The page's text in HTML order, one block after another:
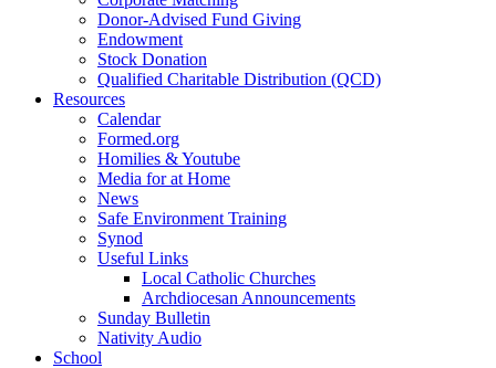
Donor-Advised Fund Giving
Endowment
Stock Donation
Qualified Charitable Distribution (QCD)
Resources
Calendar
Formed.org
Homilies & Youtube
Media for at Home
News
Safe Environment Training
Synod
Useful Links
Local Catholic Churches
Archdiocesan Announcements
Sunday Bulletin
Nativity Audio
School